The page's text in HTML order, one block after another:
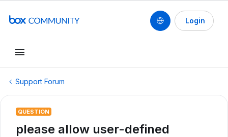
Login
Support Forum
QUESTION
please allow user-defined